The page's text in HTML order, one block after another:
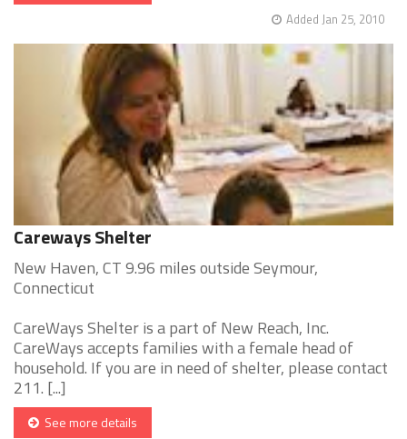
Added Jan 25, 2010
Careways Shelter
New Haven, CT 9.96 miles outside Seymour,
Connecticut
CareWays Shelter is a part of New Reach, Inc.
CareWays accepts families with a female head of
household. If you are in need of shelter, please contact
211. [...]
See more details